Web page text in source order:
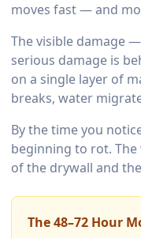
moves fast — and
The visible damage
serious damage is
on a single layer of
breaks, water
By the time you
beginning to rot.
of the drywall and
The 48–72 Hour